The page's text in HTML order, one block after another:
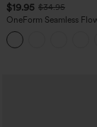
$19.95 $34.95
OneForm Seamless
Tummy Control Butt
Leggings